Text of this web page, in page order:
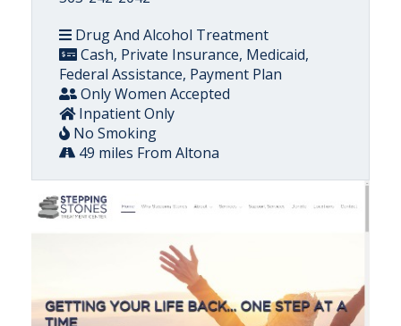
Drug And Alcohol Treatment
Cash, Private Insurance, Medicaid,
Federal Assistance, Payment Plan
Only Women Accepted
Inpatient Only
No Smoking
49 miles From Altona